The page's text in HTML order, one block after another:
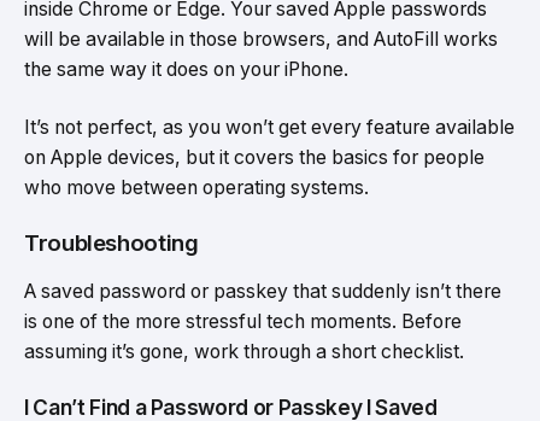
inside Chrome or Edge. Your saved Apple passwords
will be available in those browsers, and AutoFill works
the same way it does on your iPhone.
It’s not perfect, as you won’t get every feature available
on Apple devices, but it covers the basics for people
who move between operating systems.
Troubleshooting
A saved password or passkey that suddenly isn’t there
is one of the more stressful tech moments. Before
assuming it’s gone, work through a short checklist.
I Can’t Find a Password or Passkey I Saved